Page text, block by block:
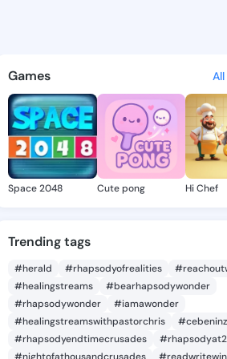
- @daor0235
discover
Games
Space 2048 Cute pong Hi Chef
Trending tags
#herald #rhapsodyofrealities
#healingstreams
#bearhapsodywonder
#rhapsodywonder
#iamawonder
#healingstreamswithpastorchris
#rhapsodyendtimecrusades